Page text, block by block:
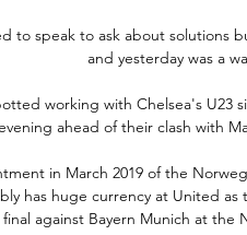
to speak to ask about solutions
and yesterday was a
working with Chelsea's U23
ahead of their clash with
in March 2019 of the
has huge currency at United as
against Bayern Munich at the